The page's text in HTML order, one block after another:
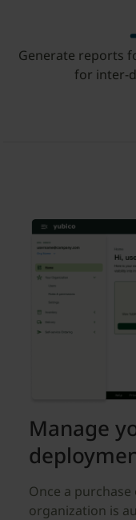
Generate reports
for inter-
Manage
Once a
organization is